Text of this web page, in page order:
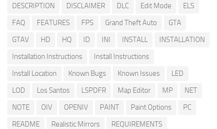
DESCRIPTION
DISCLAIMER DLC Edit Mode
ELS
FAQ
FEATURES FPS Grand Theft Auto
GTA
GTAV
HD HQ ID INI INSTALL
INSTALLATION
Installation Instructions
Install Instructions
Install Location
Known Bugs Known Issues
LED
LOD
Los Santos LSPDFR Map Editor MP
NET
NOTE
OIV OPENIV PAINT Paint Options
PC
README
Realistic Mirrors
REQUIREMENTS